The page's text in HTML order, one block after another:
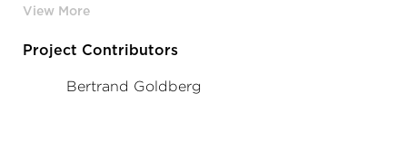
design and sharp corners with the Vetter Stone
Project Contributors
Bertrand Goldberg